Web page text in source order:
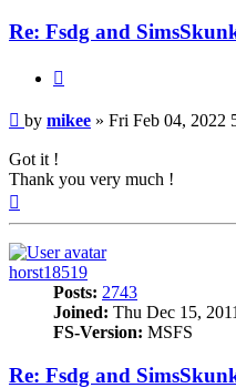
Re: Fsdg and
Post
by mikee » Fri Feb 04, 2022
Got it !
Thank you very much !
horst18519
Posts: 2743
Joined: Thu Dec 15,
FS-Version: MSFS
Re: Fsdg and